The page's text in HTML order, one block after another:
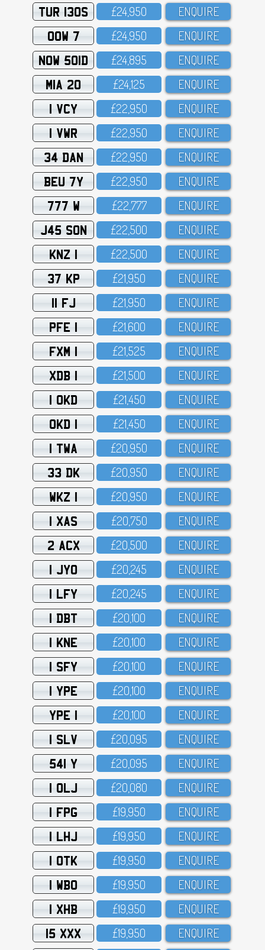
TUR 130S £24,95O ENQUIRE
OOW 7 £24,95O ENQUIRE
NOW 501D £24,895 ENQUIRE
MIA 20 £24,125 ENQUIRE
1 VCY £22,95O ENQUIRE
1 VWR £22,95O ENQUIRE
34 DAN £22,95O ENQUIRE
BEU 7Y £22,95O ENQUIRE
777 W £22,777 ENQUIRE
J45 SON £22,5OO ENQUIRE
KNZ 1 £22,5OO ENQUIRE
37 KP £21,95O ENQUIRE
11 FJ £21,95O ENQUIRE
PFE 1 £21,6OO ENQUIRE
FXM 1 £21,525 ENQUIRE
XDB 1 £21,5OO ENQUIRE
1 OKD £21,45O ENQUIRE
OKD 1 £21,45O ENQUIRE
1 TWA £2O,95O ENQUIRE
33 DK £2O,95O ENQUIRE
WKZ 1 £2O,95O ENQUIRE
1 XAS £2O,75O ENQUIRE
2 ACX £2O,5OO ENQUIRE
1 JYO £2O,245 ENQUIRE
1 LFY £2O,245 ENQUIRE
1 DBT £2O,1OO ENQUIRE
1 KNE £2O,1OO ENQUIRE
1 SFY £2O,1OO ENQUIRE
1 YPE £2O,1OO ENQUIRE
YPE 1 £2O,1OO ENQUIRE
1 SLV £2O,O95 ENQUIRE
541 Y £2O,O95 ENQUIRE
1 OLJ £2O,O8O ENQUIRE
1 FPG £19,95O ENQUIRE
1 LHJ £19,95O ENQUIRE
1 OTK £19,95O ENQUIRE
1 WBO £19,95O ENQUIRE
1 XHB £19,95O ENQUIRE
15 XXX £19,95O ENQUIRE